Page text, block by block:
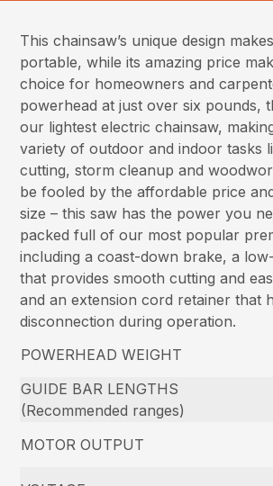
This chainsaw’s unique design
portable, while its amazing price
choice for homeowners and
powerhead at just over six pounds,
our lightest electric chainsaw,
variety of outdoor and indoor tasks
cutting, storm cleanup and
be fooled by the affordable price
size – this saw has the power you
packed full of our most popular
including a coast-down brake, a
that provides smooth cutting and
and an extension cord retainer that
disconnection during operation.
POWERHEAD WEIGHT
GUIDE BAR LENGTHS
(Recommended ranges)
MOTOR OUTPUT